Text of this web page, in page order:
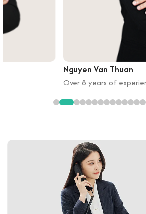
Nguyen Van Thuan
Over 8 years of experience